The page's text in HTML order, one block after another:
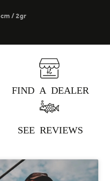
/ 2gr
FIND A DEALER
SEE REVIEWS